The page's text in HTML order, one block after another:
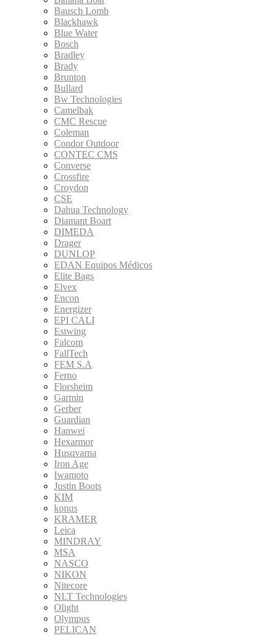
Bausch Lomb
Blackhawk
Blue Water
Bosch
Bradley
Brady
Brunton
Bullard
Bw Technologies
Camelbak
CMC Rescue
Coleman
Condor Outdoor
CONTEC CMS
Converse
Crossfire
Croydon
CSE
Dahua Technology
Diamant Boart
DIMEDA
Drager
DUNLOP
EDAN Equipos Médicos
Elite Bags
Elvex
Encon
Energizer
EPI CALI
Estwing
Falcom
FallTech
FEM S.A
Ferno
Florsheim
Garmin
Gerber
Guardian
Hanwei
Hexarmor
Husqvarna
Iron Age
Iwamoto
Justin Boots
KIM
konus
KRAMER
Leica
MINDRAY
MSA
NASCO
NIKON
Nitecore
NLT Technologies
Olight
Olympus
PELICAN